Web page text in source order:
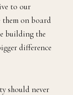
to our
them on board
building the
difference
should never